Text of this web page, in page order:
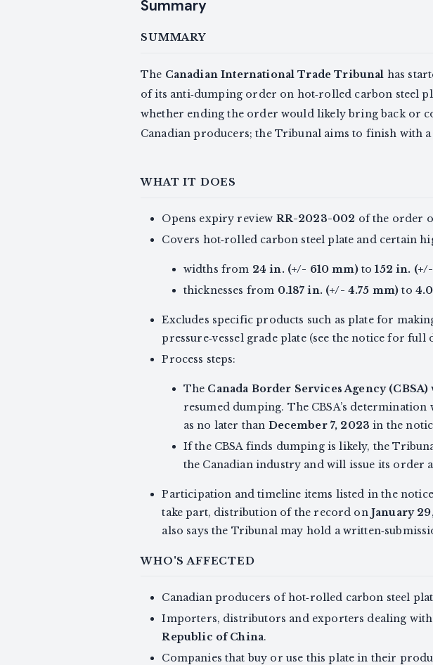
Summary
SUMMARY
The Canadian International Trade Tribunal has
of its anti‑dumping order on hot‑rolled carbon steel
whether ending the order would likely bring back or
Canadian producers; the Tribunal aims to finish with
WHAT IT DOES
Opens expiry review RR-2023-002 of the order
Covers hot‑rolled carbon steel plate and certain
widths from 24 in. (+/- 610 mm)to152 in.
thicknesses from 0.187 in. (+/- 4.75 mm) to
Excludes specific products such as plate for
pressure‑vessel grade plate (see the notice for full
Process steps:
The Canada Border Services Agency (CBSA)
resumed dumping. The CBSA’s
as no later than December 7, 2023 in the
If the CBSA finds dumping is likely, the
the Canadian industry and will issue its order
Participation and timeline items listed in the
take part, distribution of the record on January
also says the Tribunal may hold a
WHO'S AFFECTED
Canadian producers of hot‑rolled carbon steel
Importers, distributors and exporters dealing
Republic of China.
Companies that buy or use this plate in their